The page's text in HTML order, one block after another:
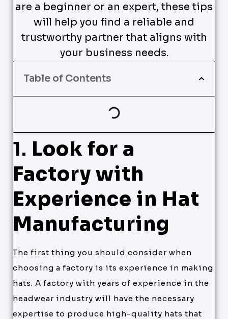
are a beginner or an expert, these tips
will help you find a reliable and
trustworthy partner that aligns with
your business needs.
Table of Contents
1. Look for a
Factory with
Experience in Hat
Manufacturing
The first thing you should consider when
choosing a factory is its experience in making
hats. A factory with years of experience in the
headwear industry will have the necessary
expertise to produce high-quality hats that